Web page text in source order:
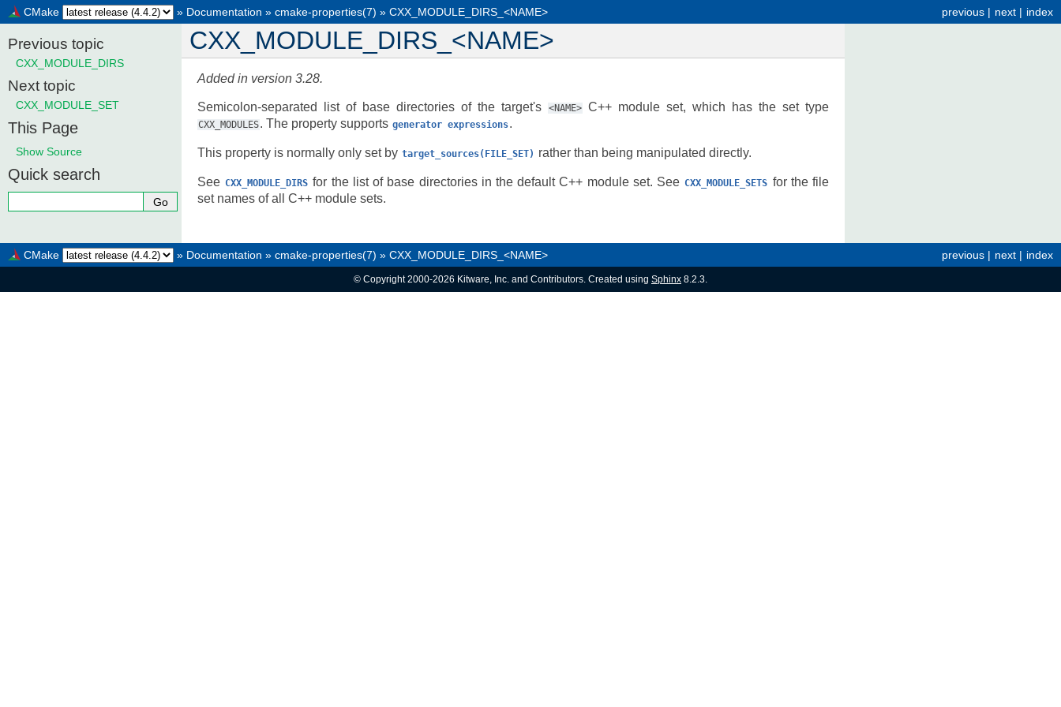
index
next |
previous |
CMake » Documentation » cmake-properties(7) » CXX_MODULE_DIRS_<NAME>
CXX_MODULE_DIRS_<NAME>
Added in version 3.28.
Semicolon-separated list of base directories of the target's <NAME> C++ module set, which has the set type
CXX_MODULES. The property supports generator expressions.
This property is normally only set by target_sources(FILE_SET) rather than being manipulated directly.
See CXX_MODULE_DIRS for the list of base directories in the default C++ module set. See CXX_MODULE_SETS for the file
set names of all C++ module sets.
Previous topic
CXX_MODULE_DIRS
Next topic
CXX_MODULE_SET
This Page
Show Source
Quick search
index
next |
previous |
CMake » Documentation » cmake-properties(7) » CXX_MODULE_DIRS_<NAME>
© Copyright 2000-2026 Kitware, Inc. and Contributors. Created using Sphinx 8.2.3.